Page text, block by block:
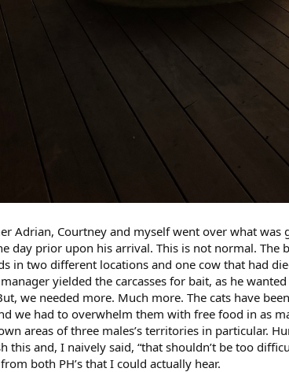
Adrian, Courtney and myself went over what was
day prior upon his arrival. This is not normal. The
in two different locations and one cow that had
yielded the carcasses for bait, as he
we needed more. Much more. The cats have
we had to overwhelm them with free food in as
areas of three males’s territories in particular.
this and, I naively said, “that shouldn’t be too
both PH’s that I could actually hear.